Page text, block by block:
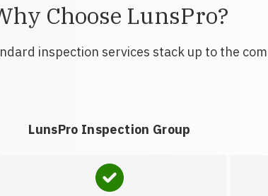
Choose LunsPro?
inspection services stack up to the
LunsPro Inspection Group